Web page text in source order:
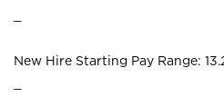
New Hire Starting Pay Range: